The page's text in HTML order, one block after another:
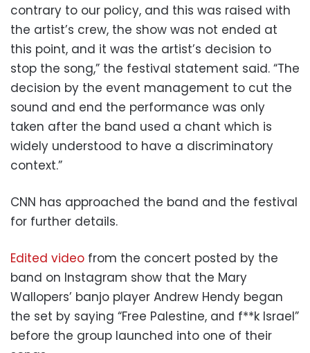
contrary to our policy, and this was raised with
the artist’s crew, the show was not ended at
this point, and it was the artist’s decision to
stop the song,” the festival statement said. “The
decision by the event management to cut the
sound and end the performance was only
taken after the band used a chant which is
widely understood to have a discriminatory
context.”
CNN has approached the band and the festival
for further details.
Edited video from the concert posted by the
band on Instagram show that the Mary
Wallopers’ banjo player Andrew Hendy began
the set by saying “Free Palestine, and f**k Israel”
before the group launched into one of their